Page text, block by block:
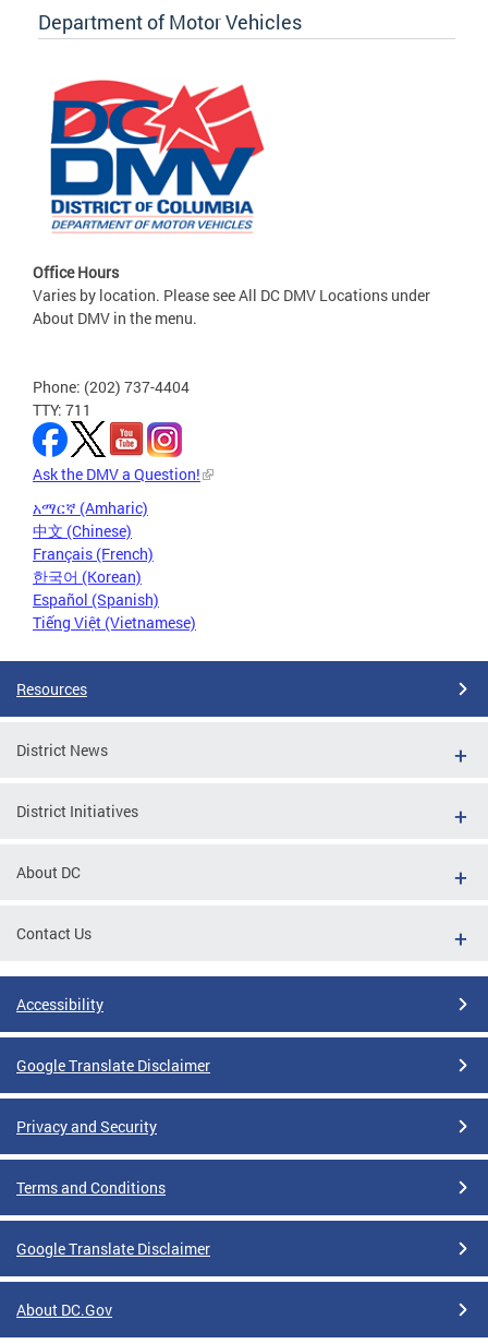
Department of Motor Vehicles
Office Hours
Varies by location. Please see All DC DMV Locations under
About DMV in the menu.
Phone: (202) 737-4404
TTY: 711
Ask the DMV a Question!
አማርኛ (Amharic)
中文 (Chinese)
Français (French)
한국어 (Korean)
Español (Spanish)
Tiếng Việt (Vietnamese)
Resources
District News
District Initiatives
About DC
Contact Us
Accessibility
Google Translate Disclaimer
Privacy and Security
Terms and Conditions
Google Translate Disclaimer
About DC.Gov